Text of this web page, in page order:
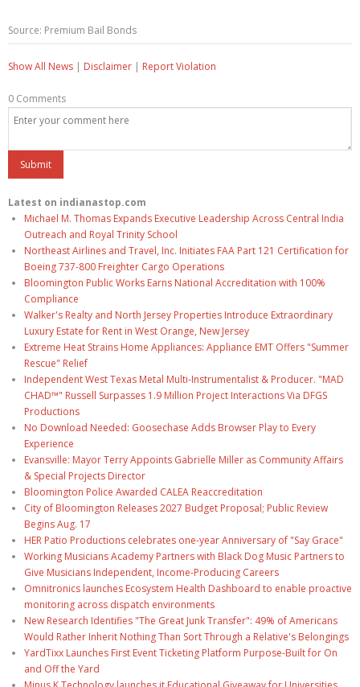
Source: Premium Bail Bonds
Show All News | Disclaimer | Report Violation
0 Comments
Latest on indianastop.com
Michael M. Thomas Expands Executive Leadership Across Central India
Outreach and Royal Trinity School
Northeast Airlines and Travel, Inc. Initiates FAA Part 121 Certification for
Boeing 737-800 Freighter Cargo Operations
Bloomington Public Works Earns National Accreditation with 100%
Compliance
Walker's Realty and North Jersey Properties Introduce Extraordinary
Luxury Estate for Rent in West Orange, New Jersey
Extreme Heat Strains Home Appliances: Appliance EMT Offers "Summer
Rescue" Relief
Independent West Texas Metal Multi-Instrumentalist & Producer. "MAD
CHAD™" Russell Surpasses 1.9 Million Project Interactions Via DFGS
Productions
No Download Needed: Goosechase Adds Browser Play to Every
Experience
Evansville: Mayor Terry Appoints Gabrielle Miller as Community Affairs
& Special Projects Director
Bloomington Police Awarded CALEA Reaccreditation
City of Bloomington Releases 2027 Budget Proposal; Public Review
Begins Aug. 17
HER Patio Productions celebrates one-year Anniversary of "Say Grace"
Working Musicians Academy Partners with Black Dog Music Partners to
Give Musicians Independent, Income-Producing Careers
Omnitronics launches Ecosystem Health Dashboard to enable proactive
monitoring across dispatch environments
New Research Identifies "The Great Junk Transfer": 49% of Americans
Would Rather Inherit Nothing Than Sort Through a Relative's Belongings
YardTixx Launches First Event Ticketing Platform Purpose-Built for On
and Off the Yard